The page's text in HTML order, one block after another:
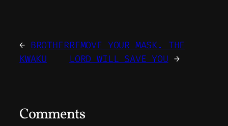
← BROTHER
KWAKU
REMOVE YOUR MASK. THE
LORD WILL SAVE YOU →
Comments